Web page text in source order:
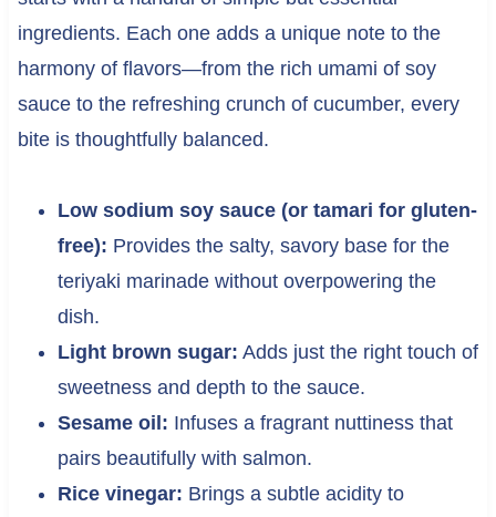
ingredients. Each one adds a unique note to the
harmony of flavors—from the rich umami of soy
sauce to the refreshing crunch of cucumber, every
bite is thoughtfully balanced.
Low sodium soy sauce (or tamari for gluten-
free): Provides the salty, savory base for the
teriyaki marinade without overpowering the
dish.
Light brown sugar: Adds just the right touch of
sweetness and depth to the sauce.
Sesame oil: Infuses a fragrant nuttiness that
pairs beautifully with salmon.
Rice vinegar: Brings a subtle acidity to